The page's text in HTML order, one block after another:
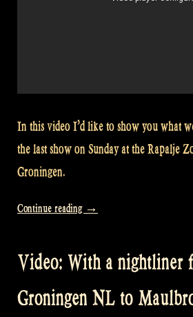
In this video I’d like to show you what
the last show on Sunday at the Rapalje
Groningen.
Continue reading “Video:
for
presents
→
Video: With a nightliner
Groningen NL to